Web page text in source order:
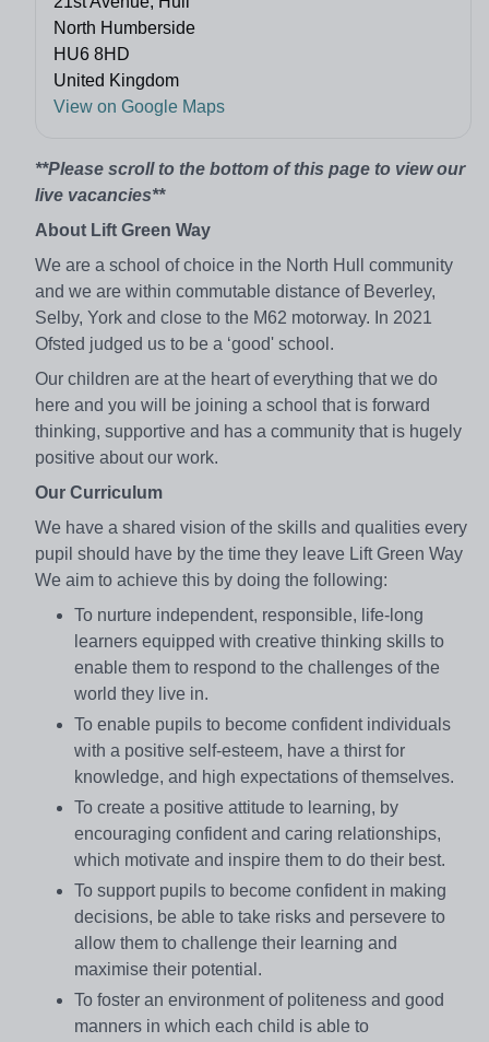
North Humberside
HU6 8HD
United Kingdom
View on Google Maps
**Please scroll to the bottom of this page to view our
live vacancies**
About Lift Green Way
We are a school of choice in the North Hull community
and we are within commutable distance of Beverley,
Selby, York and close to the M62 motorway. In 2021
Ofsted judged us to be a ‘good' school.
Our children are at the heart of everything that we do
here and you will be joining a school that is forward
thinking, supportive and has a community that is hugely
positive about our work.
Our Curriculum
We have a shared vision of the skills and qualities every
pupil should have by the time they leave Lift Green Way
We aim to achieve this by doing the following:
To nurture independent, responsible, life-long
learners equipped with creative thinking skills to
enable them to respond to the challenges of the
world they live in.
To enable pupils to become confident individuals
with a positive self-esteem, have a thirst for
knowledge, and high expectations of themselves.
To create a positive attitude to learning, by
encouraging confident and caring relationships,
which motivate and inspire them to do their best.
To support pupils to become confident in making
decisions, be able to take risks and persevere to
allow them to challenge their learning and
maximise their potential.
To foster an environment of politeness and good
manners in which each child is able to